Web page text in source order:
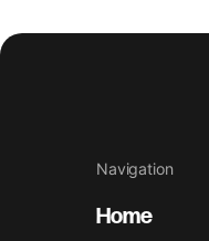
Navigation
Home